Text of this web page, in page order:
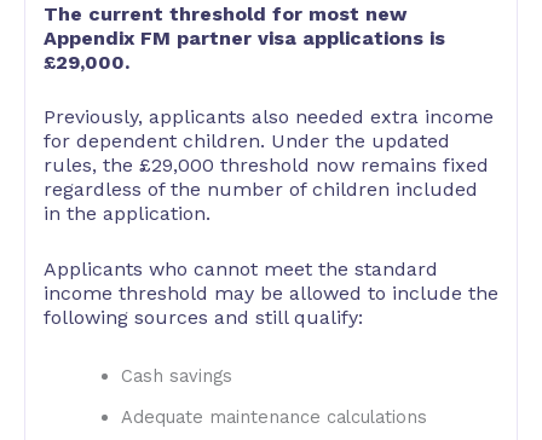
The current threshold for most new
Appendix FM partner visa applications is
£29,000.
Previously, applicants also needed extra income
for dependent children. Under the updated
rules, the £29,000 threshold now remains fixed
regardless of the number of children included
in the application.
Applicants who cannot meet the standard
income threshold may be allowed to include the
following sources and still qualify:
Cash savings
Adequate maintenance calculations